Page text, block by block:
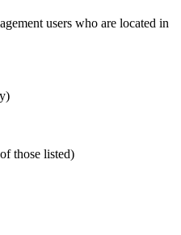
users who are located in
those listed)